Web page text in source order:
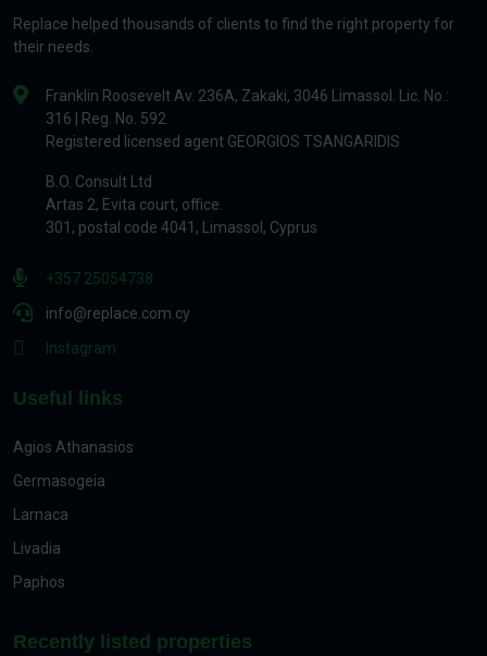
Replace helped thousands of clients to find the right property for
their needs.
Franklin Roosevelt Av. 236A, Zakaki, 3046 Limassol. Lic. No.:
316 | Reg. No. 592
Registered licensed agent GEORGIOS TSANGARIDIS
B.O. Consult Ltd
Artas 2, Evita court, office.
301, postal code 4041, Limassol, Cyprus
+357 25054738
info@replace.com.cy
Instagram
Useful links
Agios Athanasios
Germasogeia
Larnaca
Livadia
Paphos
Recently listed properties